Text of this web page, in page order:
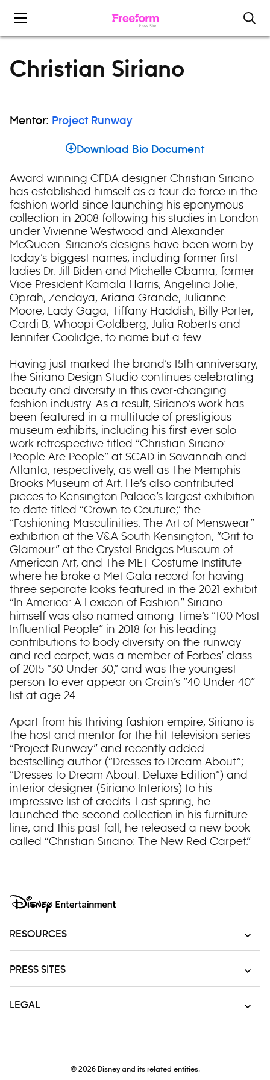
Christian Siriano
Mentor: Project Runway
Award-winning CFDA designer Christian Siriano
has established himself as a tour de force in the
fashion world since launching his eponymous
collection in 2008 following his studies in London
under Vivienne Westwood and Alexander
McQueen. Siriano’s designs have been worn by
today’s biggest names, including former first
ladies Dr. Jill Biden and Michelle Obama, former
Vice President Kamala Harris, Angelina Jolie,
Oprah, Zendaya, Ariana Grande, Julianne
Moore, Lady Gaga, Tiffany Haddish, Billy Porter,
Cardi B, Whoopi Goldberg, Julia Roberts and
Jennifer Coolidge, to name but a few.
Having just marked the brand’s 15th anniversary,
the Siriano Design Studio continues celebrating
beauty and diversity in this ever-changing
fashion industry. As a result, Siriano’s work has
been featured in a multitude of prestigious
museum exhibits, including his first-ever solo
work retrospective titled “Christian Siriano:
People Are People” at SCAD in Savannah and
Atlanta, respectively, as well as The Memphis
Brooks Museum of Art. He’s also contributed
pieces to Kensington Palace’s largest exhibition
to date titled “Crown to Couture,” the
“Fashioning Masculinities: The Art of Menswear”
exhibition at the V&A South Kensington, “Grit to
Glamour” at the Crystal Bridges Museum of
American Art, and The MET Costume Institute
where he broke a Met Gala record for having
three separate looks featured in the 2021 exhibit
“In America: A Lexicon of Fashion.” Siriano
himself was also named among Time’s “100 Most
Influential People” in 2018 for his leading
contributions to body diversity on the runway
and red carpet, was a member of Forbes’ class
of 2015 “30 Under 30,” and was the youngest
person to ever appear on Crain’s “40 Under 40”
list at age 24.
Apart from his thriving fashion empire, Siriano is
the host and mentor for the hit television series
“Project Runway” and recently added
bestselling author (“Dresses to Dream About”;
“Dresses to Dream About: Deluxe Edition”) and
interior designer (Siriano Interiors) to his
impressive list of credits. Last spring, he
launched the second collection in his furniture
line, and this past fall, he released a new book
called “Christian Siriano: The New Red Carpet.”
Download Bio Document
RESOURCES
PRESS SITES
LEGAL
© 2026 Disney and its related entities.